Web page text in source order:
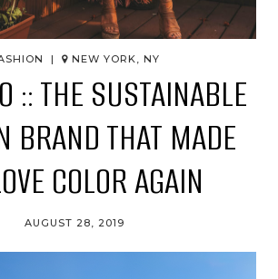
| NEW YORK, NY
:: THE SUSTAINABLE
BRAND THAT MADE
COLOR AGAIN
AUGUST 28, 2019